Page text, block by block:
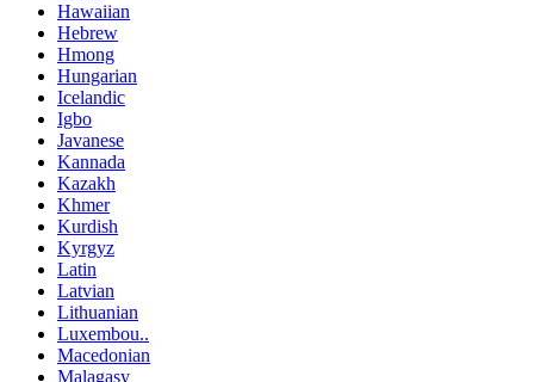
Hawaiian
Hebrew
Hmong
Hungarian
Icelandic
Igbo
Javanese
Kannada
Kazakh
Khmer
Kurdish
Kyrgyz
Latin
Latvian
Lithuanian
Luxembou..
Macedonian
Malagasy